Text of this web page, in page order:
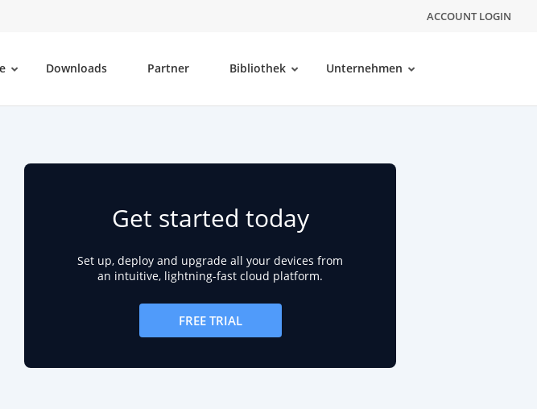
ACCOUNT LOGIN
Downloads Partner Bibliothek Unternehmen
Get started today
Set up, deploy and upgrade all your devices from
an intuitive, lightning-fast cloud platform.
FREE TRIAL